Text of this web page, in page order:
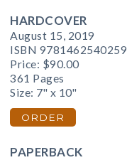
HARDCOVER
August 15, 2019
ISBN 9781462540259
Price: $90.00
361 Pages
Size: 7" x 10"
ORDER
PAPERBACK